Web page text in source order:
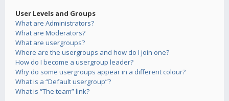
User Levels and Groups
What are Administrators?
What are Moderators?
What are usergroups?
Where are the usergroups and how do I join one?
How do I become a usergroup leader?
Why do some usergroups appear in a different colour?
What is a “Default usergroup”?
What is “The team” link?